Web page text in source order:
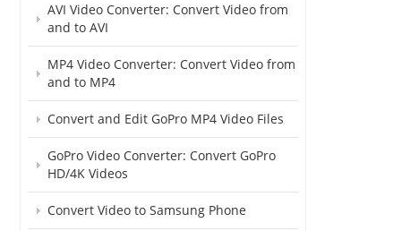
AVI Video Converter: Convert Video from
and to AVI
MP4 Video Converter: Convert Video from
and to MP4
Convert and Edit GoPro MP4 Video Files
GoPro Video Converter: Convert GoPro
HD/4K Videos
Convert Video to Samsung Phone